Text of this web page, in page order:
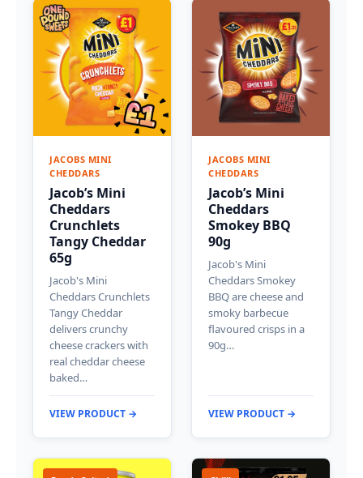
JACOBS MINI
CHEDDARS
Jacob’s Mini
Cheddars
Crunchlets
Tangy Cheddar
65g
Jacob's Mini
Cheddars Crunchlets
Tangy Cheddar
delivers crunchy
cheese crackers with
real cheddar cheese
baked…
VIEW PRODUCT →
JACOBS MINI
CHEDDARS
Jacob’s Mini
Cheddars
Smokey BBQ
90g
Jacob's Mini
Cheddars Smokey
BBQ are cheese and
smoky barbecue
flavoured crisps in a
90g…
VIEW PRODUCT →